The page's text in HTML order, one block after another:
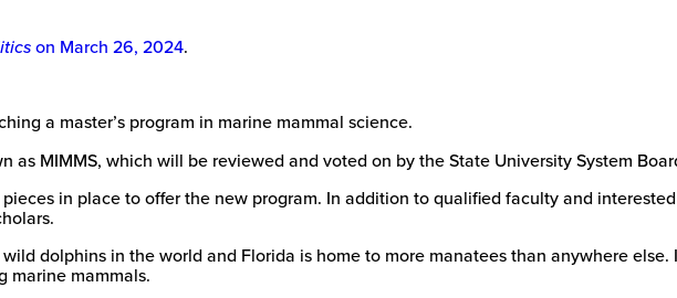
on March 26, 2024.
a master’s program in marine mammal science.
MIMMS, which will be reviewed and voted on by the State University System
in place to offer the new program. In addition to qualified faculty and
dolphins in the world and Florida is home to more manatees than anywhere
marine mammals.